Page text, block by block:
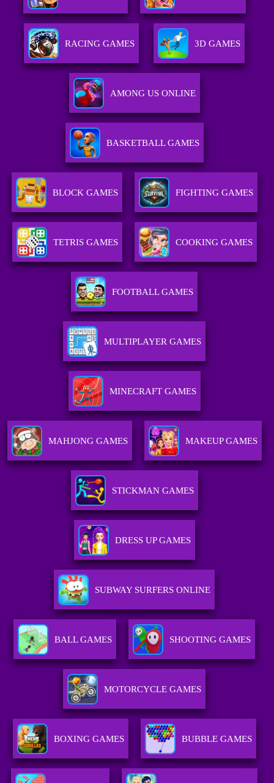
RACING GAMES 3D GAMES
AMONG US ONLINE
BASKETBALL GAMES
BLOCK GAMES FIGHTING GAMES
TETRIS GAMES COOKING GAMES
FOOTBALL GAMES
MULTIPLAYER GAMES
MINECRAFT GAMES
MAHJONG GAMES MAKEUP GAMES
STICKMAN GAMES
DRESS UP GAMES
SUBWAY SURFERS ONLINE
BALL GAMES SHOOTING GAMES
MOTORCYCLE GAMES
BOXING GAMES BUBBLE GAMES